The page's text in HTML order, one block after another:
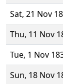
Sat, 21 Nov
Thu, 11 Nov
Tue, 1 Nov
Sun, 18 Nov